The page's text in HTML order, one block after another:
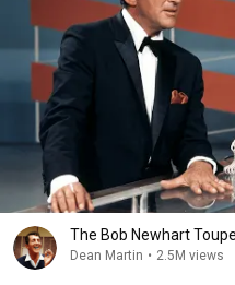
The Bob Newhart
Dean Martin • 2.5M views